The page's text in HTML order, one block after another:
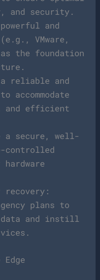
and security.
and
VMware,
the foundation
reliable and
accommodate
and efficient
a secure, well-
controlled
recovery:
plans to
and instill